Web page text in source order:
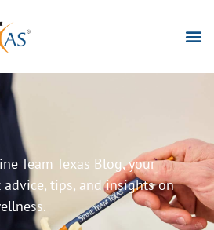
Team Texas Blog, your
tips, and insights on